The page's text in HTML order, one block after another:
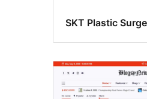
SKT Plastic